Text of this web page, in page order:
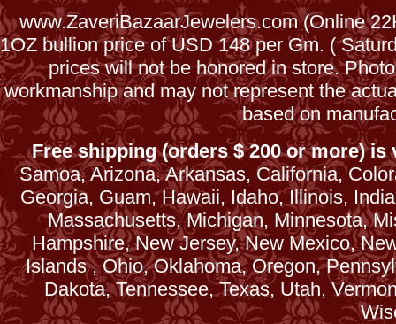
www.ZaveriBazaarJewelers.com (Online
1OZ bullion price of USD 148 per Gm. (
prices will not be honored in store.
workmanship and may not represent the
based on
Free shipping (orders $ 200 or more)
Samoa, Arizona, Arkansas, California,
Georgia, Guam, Hawaii, Idaho, Illinois,
Massachusetts, Michigan, Minnesota,
Hampshire, New Jersey, New Mexico,
Islands , Ohio, Oklahoma, Oregon,
Dakota, Tennessee, Texas, Utah,